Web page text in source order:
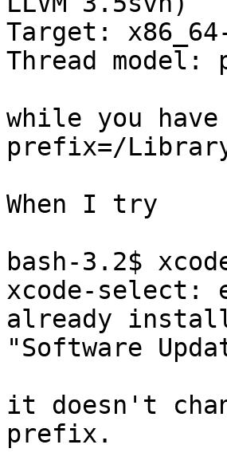
Target:
Thread model:
while you
prefix=/
When I try
bash-3.2$
xcode-select:
already
"Software
it doesn't
prefix.